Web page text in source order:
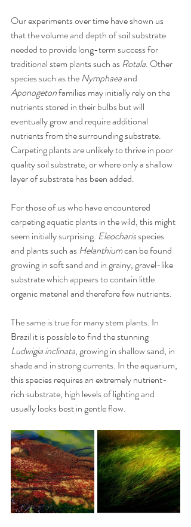
Our experiments over time have shown us
that the volume and depth of soil substrate
needed to provide long-term success for
traditional stem plants such as Rotala. Other
species such as the Nymphaea and
Aponogeton families may initially rely on the
nutrients stored in their bulbs but will
eventually grow and require additional
nutrients from the surrounding substrate.
Carpeting plants are unlikely to thrive in poor
quality soil substrate, or where only a shallow
layer of substrate has been added.
For those of us who have encountered
carpeting aquatic plants in the wild, this might
seem initially surprising. Eleocharis species
and plants such as Helanthium can be found
growing in soft sand and in grainy, gravel-like
substrate which appears to contain little
organic material and therefore few nutrients.
The same is true for many stem plants. In
Brazil it is possible to find the stunning
Ludwigia inclinata, growing in shallow sand, in
shade and in strong currents. In the aquarium,
this species requires an extremely nutrient-
rich substrate, high levels of lighting and
usually looks best in gentle flow.